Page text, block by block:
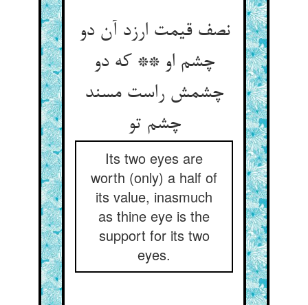
نصف قیمت ارزد آن دو
چشم او ** که دو
چشمش راست مسند
چشم تو
Its two eyes are
worth (only) a half of
its value, inasmuch
as thine eye is the
support for its two
eyes.